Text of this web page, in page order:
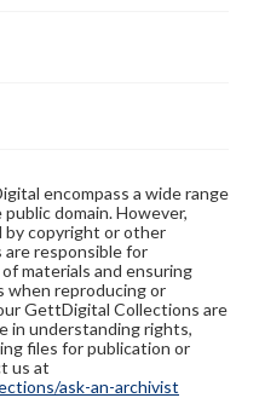
encompass a wide range
domain. However,
by copyright or other
responsible for
materials and ensuring
when reproducing or
GettDigital Collections are
in understanding rights,
files for publication or
us at
ask-an-archivist